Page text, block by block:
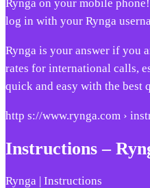
Rynga on your mobile
log in with your Rynga
Rynga is your answer if you
rates for international calls,
quick and easy with the best
http s://www.rynga.com ›
Instructions –
Rynga | Instructions